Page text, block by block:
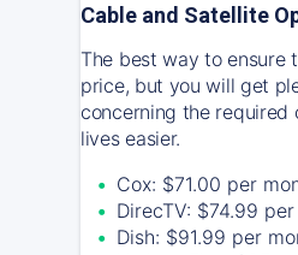
Cable and Satellite
The best way to ensure
price, but you will get
concerning the required
lives easier.
Cox: $71.00 per
DirecTV: $74.99
Dish: $91.99 per